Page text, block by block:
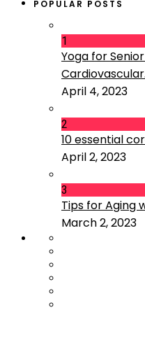
POPULAR POSTS
1
Yoga for
April 4, 2023
2
10 essential
April 2, 2023
3
Tips for Aging
March 2, 2023